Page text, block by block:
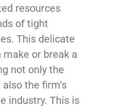
resources
of tight
This delicate
or break a
not only the
the firm’s
industry. This is